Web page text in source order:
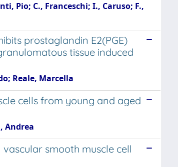
Pio; C., Franceschi; I., Caruso; F.,
prostaglandin E2(PGE)
tissue induced
Reale, Marcella
cells from young and aged
Andrea
smooth muscle cell